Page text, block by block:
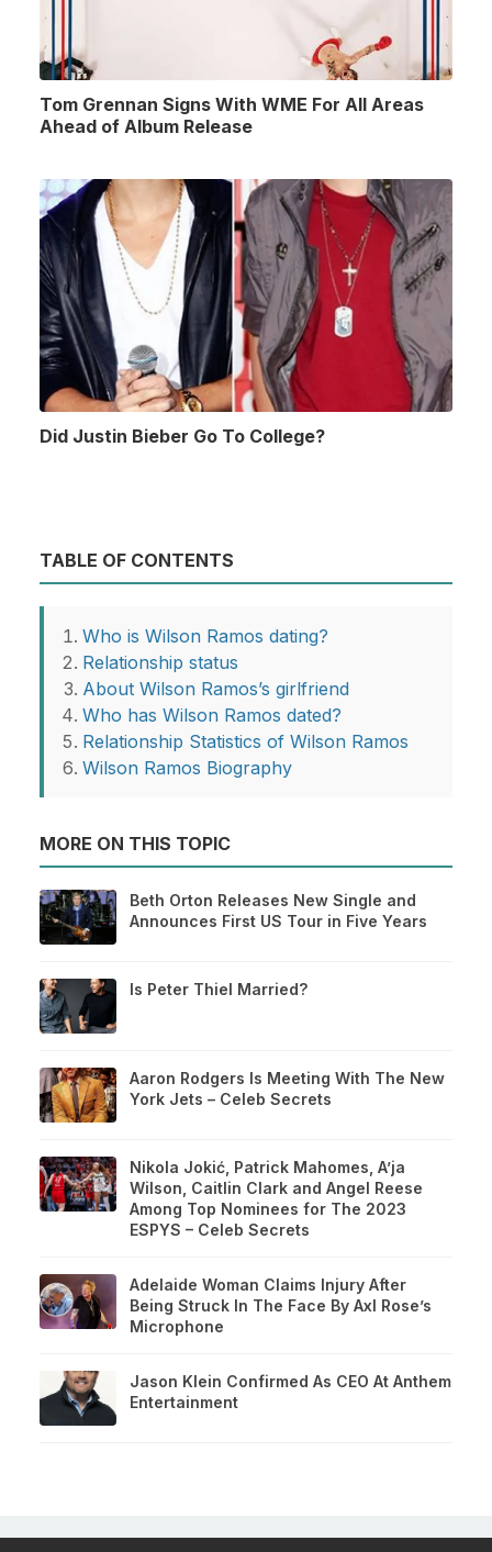
Tom Grennan Signs With WME For All Areas
Ahead of Album Release
Did Justin Bieber Go To College?
TABLE OF CONTENTS
Who is Wilson Ramos dating?
Relationship status
About Wilson Ramos’s girlfriend
Who has Wilson Ramos dated?
Relationship Statistics of Wilson Ramos
Wilson Ramos Biography
MORE ON THIS TOPIC
Beth Orton Releases New Single and
Announces First US Tour in Five Years
Is Peter Thiel Married?
Aaron Rodgers Is Meeting With The New
York Jets – Celeb Secrets
Nikola Jokić, Patrick Mahomes, A’ja
Wilson, Caitlin Clark and Angel Reese
Among Top Nominees for The 2023
ESPYS – Celeb Secrets
Adelaide Woman Claims Injury After
Being Struck In The Face By Axl Rose’s
Microphone
Jason Klein Confirmed As CEO At Anthem
Entertainment